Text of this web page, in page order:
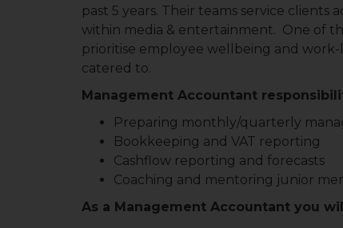
past 5 years. Their teams service clients
within media & entertainment. One of
prioritise employee wellbeing and
catered to.
Management Accountant
Preparing monthly/quarterly
Bookkeeping and VAT reporting
Cashflow reporting and forecasts
Coaching and mentoring junior
As a Management Accountant you